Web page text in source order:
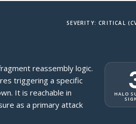
SEVERITY: CRITICAL
reassembly logic.
triggering a specific
It is reachable in
as a primary attack
HALO